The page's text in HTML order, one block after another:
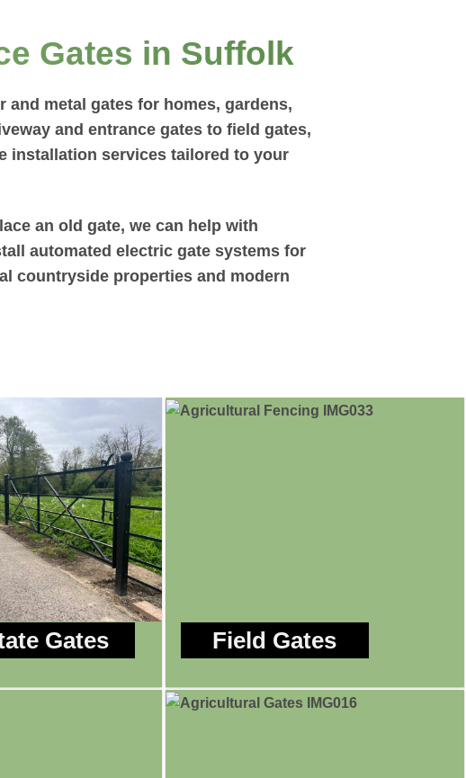
Gates in Suffolk
metal gates for homes, gardens,
and entrance gates to field gates,
installation services tailored to your
an old gate, we can help with
automated electric gate systems for
countryside properties and modern
Gates Field Gates